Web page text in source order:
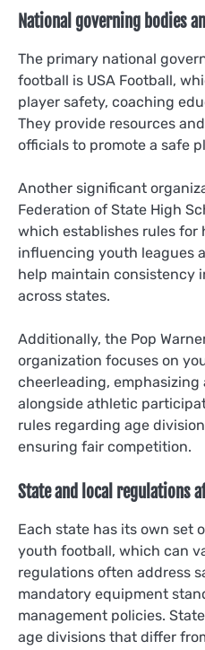
National governing bodies
The primary national
football is USA Football,
player safety, coaching
They provide resources
officials to promote a safe
Another significant
Federation of State High
which establishes rules for
influencing youth leagues
help maintain consistency
across states.
Additionally, the Pop
organization focuses on
cheerleading,
alongside athletic
rules regarding age
ensuring fair competition.
State and local regulations
Each state has its own set
youth football, which can
regulations often address
mandatory equipment
management policies.
age divisions that differ